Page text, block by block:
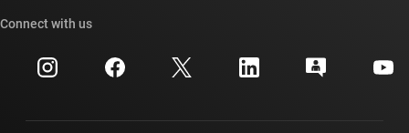
Investor relations
Manufacturing
Cross-reference search
Customer support center
Ordering FAQs
Connect with us